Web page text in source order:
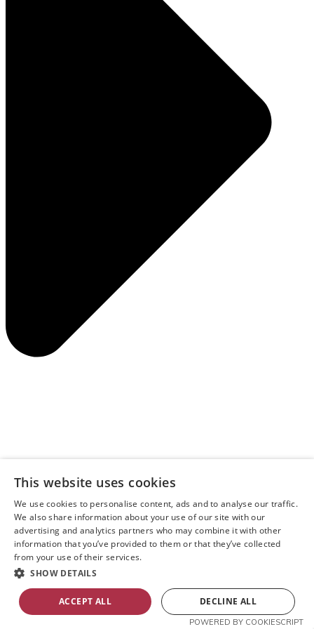
This website uses cookies
We use cookies to personalise content, ads and to analyse our traffic.
We also share information about your use of our site with our
advertising and analytics partners who may combine it with other
information that you’ve provided to them or that they’ve collected
from your use of their services.
SHOW DETAILS
ACCEPT ALL DECLINE ALL
POWERED BY COOKIESCRIPT